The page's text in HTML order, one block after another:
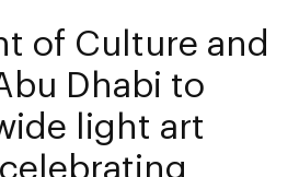
of Culture and
Dhabi to
light art